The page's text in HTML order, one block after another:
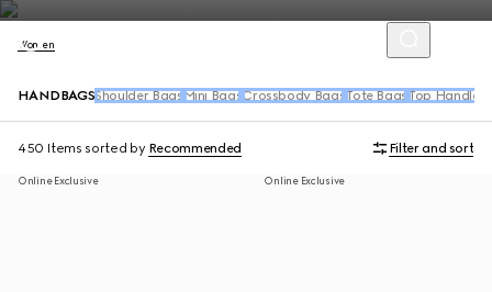
Women
HANDBAGS Shoulder Bags Mini Bags Crossbody Bags Tote Bags Top Handle
450 Items sorted by Recommended Filter and sort
Online Exclusive Online Exclusive